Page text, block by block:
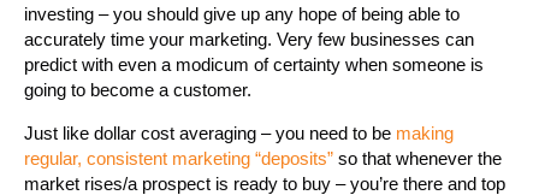
investing – you should give up any hope of being able to
accurately time your marketing. Very few businesses can
predict with even a modicum of certainty when someone is
going to become a customer.
Just like dollar cost averaging – you need to be making
regular, consistent marketing “deposits” so that whenever the
market rises/a prospect is ready to buy – you’re there and top